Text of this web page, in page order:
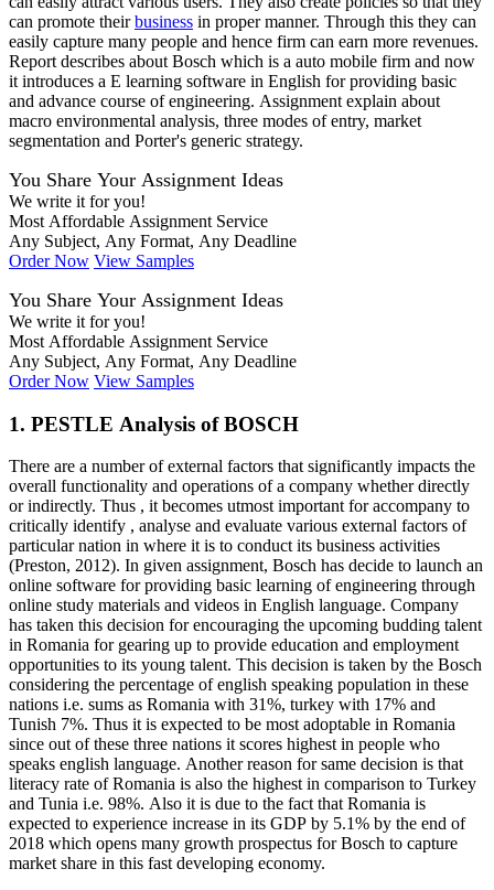
can promote theirbusiness in proper manner. Through this they can
easily capture many people and hence firm can earn more revenues.
Report describes about Bosch which is a auto mobile firm and now
it introduces a E learning software in English for providing basic
and advance course of engineering. Assignment explain about
macro environmental analysis, three modes of entry, market
segmentation and Porter's generic strategy.
You Share Your Assignment Ideas
We write it for you!
Most Affordable Assignment Service
Any Subject, Any Format, Any Deadline
Order Now View Samples
You Share Your Assignment Ideas
We write it for you!
Most Affordable Assignment Service
Any Subject, Any Format, Any Deadline
Order Now View Samples
1. PESTLE Analysis of BOSCH
There are a number of external factors that significantly impacts the
overall functionality and operations of a company whether directly
or indirectly. Thus , it becomes utmost important for accompany to
critically identify , analyse and evaluate various external factors of
particular nation in where it is to conduct its business activities
(Preston, 2012). In given assignment, Bosch has decide to launch an
online software for providing basic learning of engineering through
online study materials and videos in English language. Company
has taken this decision for encouraging the upcoming budding talent
in Romania for gearing up to provide education and employment
opportunities to its young talent. This decision is taken by the Bosch
considering the percentage of english speaking population in these
nations i.e. sums as Romania with 31%, turkey with 17% and
Tunish 7%. Thus it is expected to be most adoptable in Romania
since out of these three nations it scores highest in people who
speaks english language. Another reason for same decision is that
literacy rate of Romania is also the highest in comparison to Turkey
and Tunia i.e. 98%. Also it is due to the fact that Romania is
expected to experience increase in its GDP by 5.1% by the end of
2018 which opens many growth prospectus for Bosch to capture
market share in this fast developing economy.